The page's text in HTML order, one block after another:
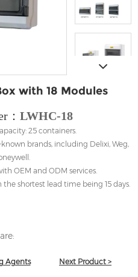
Us
with 18 Modules
： LWHC-18
25 containers.
brands, including Delixi, Weg,
OEM and ODM services.
shortest lead time being 15 days.
Agents Next Product >